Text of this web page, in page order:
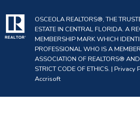
OSCEOLA REALTORS®, THE
ESTATE IN CENTRAL FLORIDA. A
MEMBERSHIP MARK WHICH
PROFESSIONAL WHO IS A
ASSOCIATION OF REALTORS®
STRICT CODE OF ETHICS. | Privacy
Accrisoft